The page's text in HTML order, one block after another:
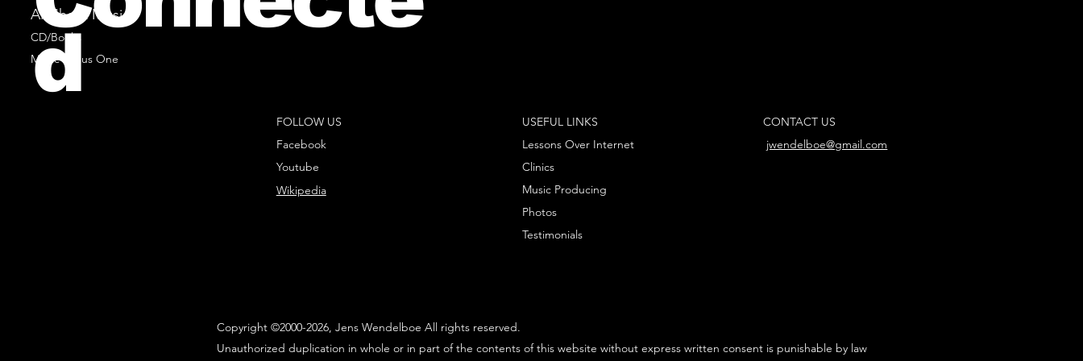
All Sheet Music
CD/Books
Music Minus One
FOLLOW US
Facebook
Youtube
Wikipedia
USEFUL LINKS
Lessons Over Internet
Clinics
Music Producing
Photos
Testimonials
CONTACT US
jwendelboe@gmail.com
Copyright ©2000-2026, Jens Wendelboe All rights reserved.
Unauthorized duplication in whole or in part of the contents of this website without express written consent is punishable by law
d